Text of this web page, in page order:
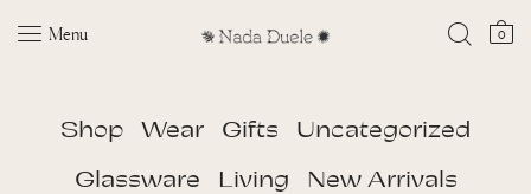
Menu 0
Shop Wear Gifts
Uncategorized
Glassware
Living
New Arrivals